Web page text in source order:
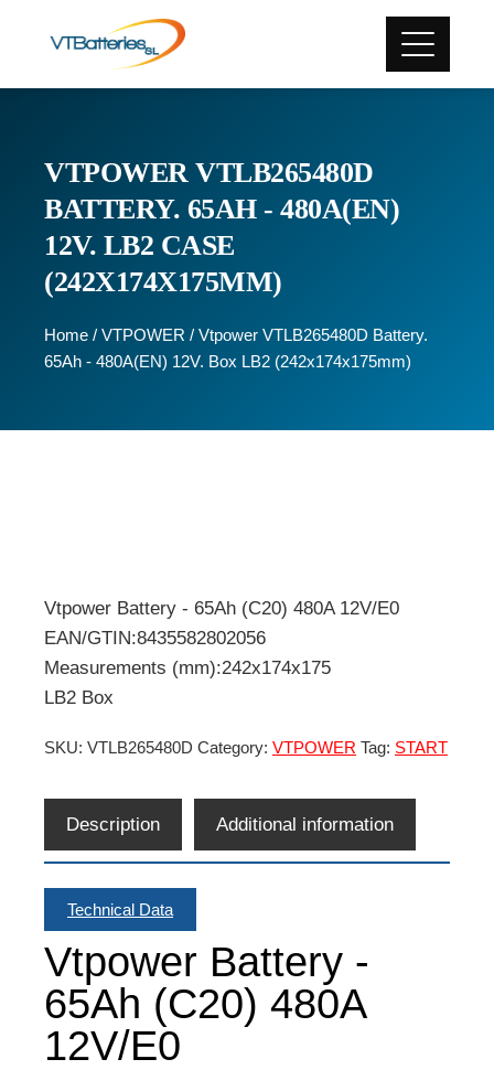
VTPOWER VTLB265480D
BATTERY. 65AH - 480A(EN)
12V. LB2 CASE
(242X174X175MM)
Home / VTPOWER / Vtpower VTLB265480D Battery.
65Ah - 480A(EN) 12V. Box LB2 (242x174x175mm)
Vtpower Battery - 65Ah (C20) 480A 12V/E0
EAN/GTIN:8435582802056
Measurements (mm):242x174x175
LB2 Box
SKU: VTLB265480D Category: VTPOWER Tag: START
Description Additional information
Technical Data
Vtpower Battery -
65Ah (C20) 480A
12V/E0